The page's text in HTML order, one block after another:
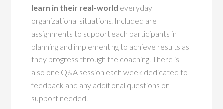
learn in their real-world everyday
organizational situations. Included are
assignments to support each participants in
planning and implementing to achieve results as
they progress through the coaching. There is
also one Q&A session each week dedicated to
feedback and any additional questions or
support needed.